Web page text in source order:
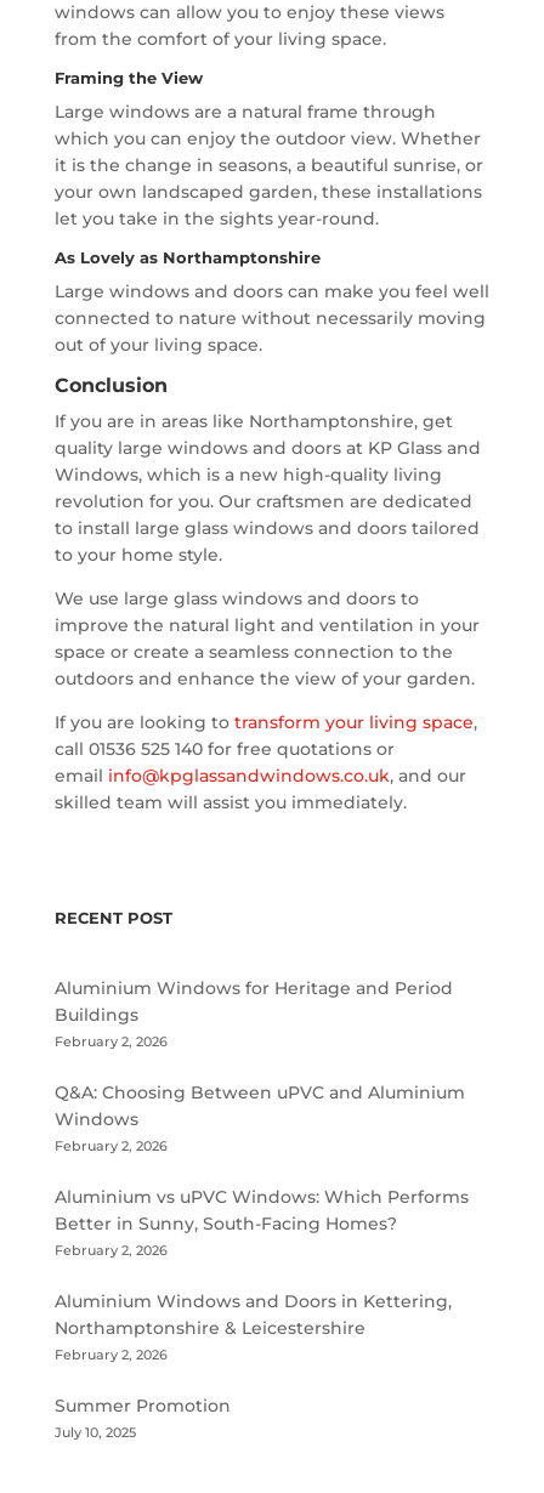
windows can allow you to enjoy these views
from the comfort of your living space.
Framing the View
Large windows are a natural frame through
which you can enjoy the outdoor view. Whether
it is the change in seasons, a beautiful sunrise, or
your own landscaped garden, these installations
let you take in the sights year-round.
As Lovely as Northamptonshire
Large windows and doors can make you feel well
connected to nature without necessarily moving
out of your living space.
Conclusion
If you are in areas like Northamptonshire, get
quality large windows and doors at KP Glass and
Windows, which is a new high-quality living
revolution for you. Our craftsmen are dedicated
to install large glass windows and doors tailored
to your home style.
We use large glass windows and doors to
improve the natural light and ventilation in your
space or create a seamless connection to the
outdoors and enhance the view of your garden.
If you are looking to transform your living space,
call 01536 525 140 for free quotations or
email info@kpglassandwindows.co.uk, and our
skilled team will assist you immediately.
RECENT POST
Aluminium Windows for Heritage and Period
Buildings
February 2, 2026
Q&A: Choosing Between uPVC and Aluminium
Windows
February 2, 2026
Aluminium vs uPVC Windows: Which Performs
Better in Sunny, South-Facing Homes?
February 2, 2026
Aluminium Windows and Doors in Kettering,
Northamptonshire & Leicestershire
February 2, 2026
Summer Promotion
July 10, 2025